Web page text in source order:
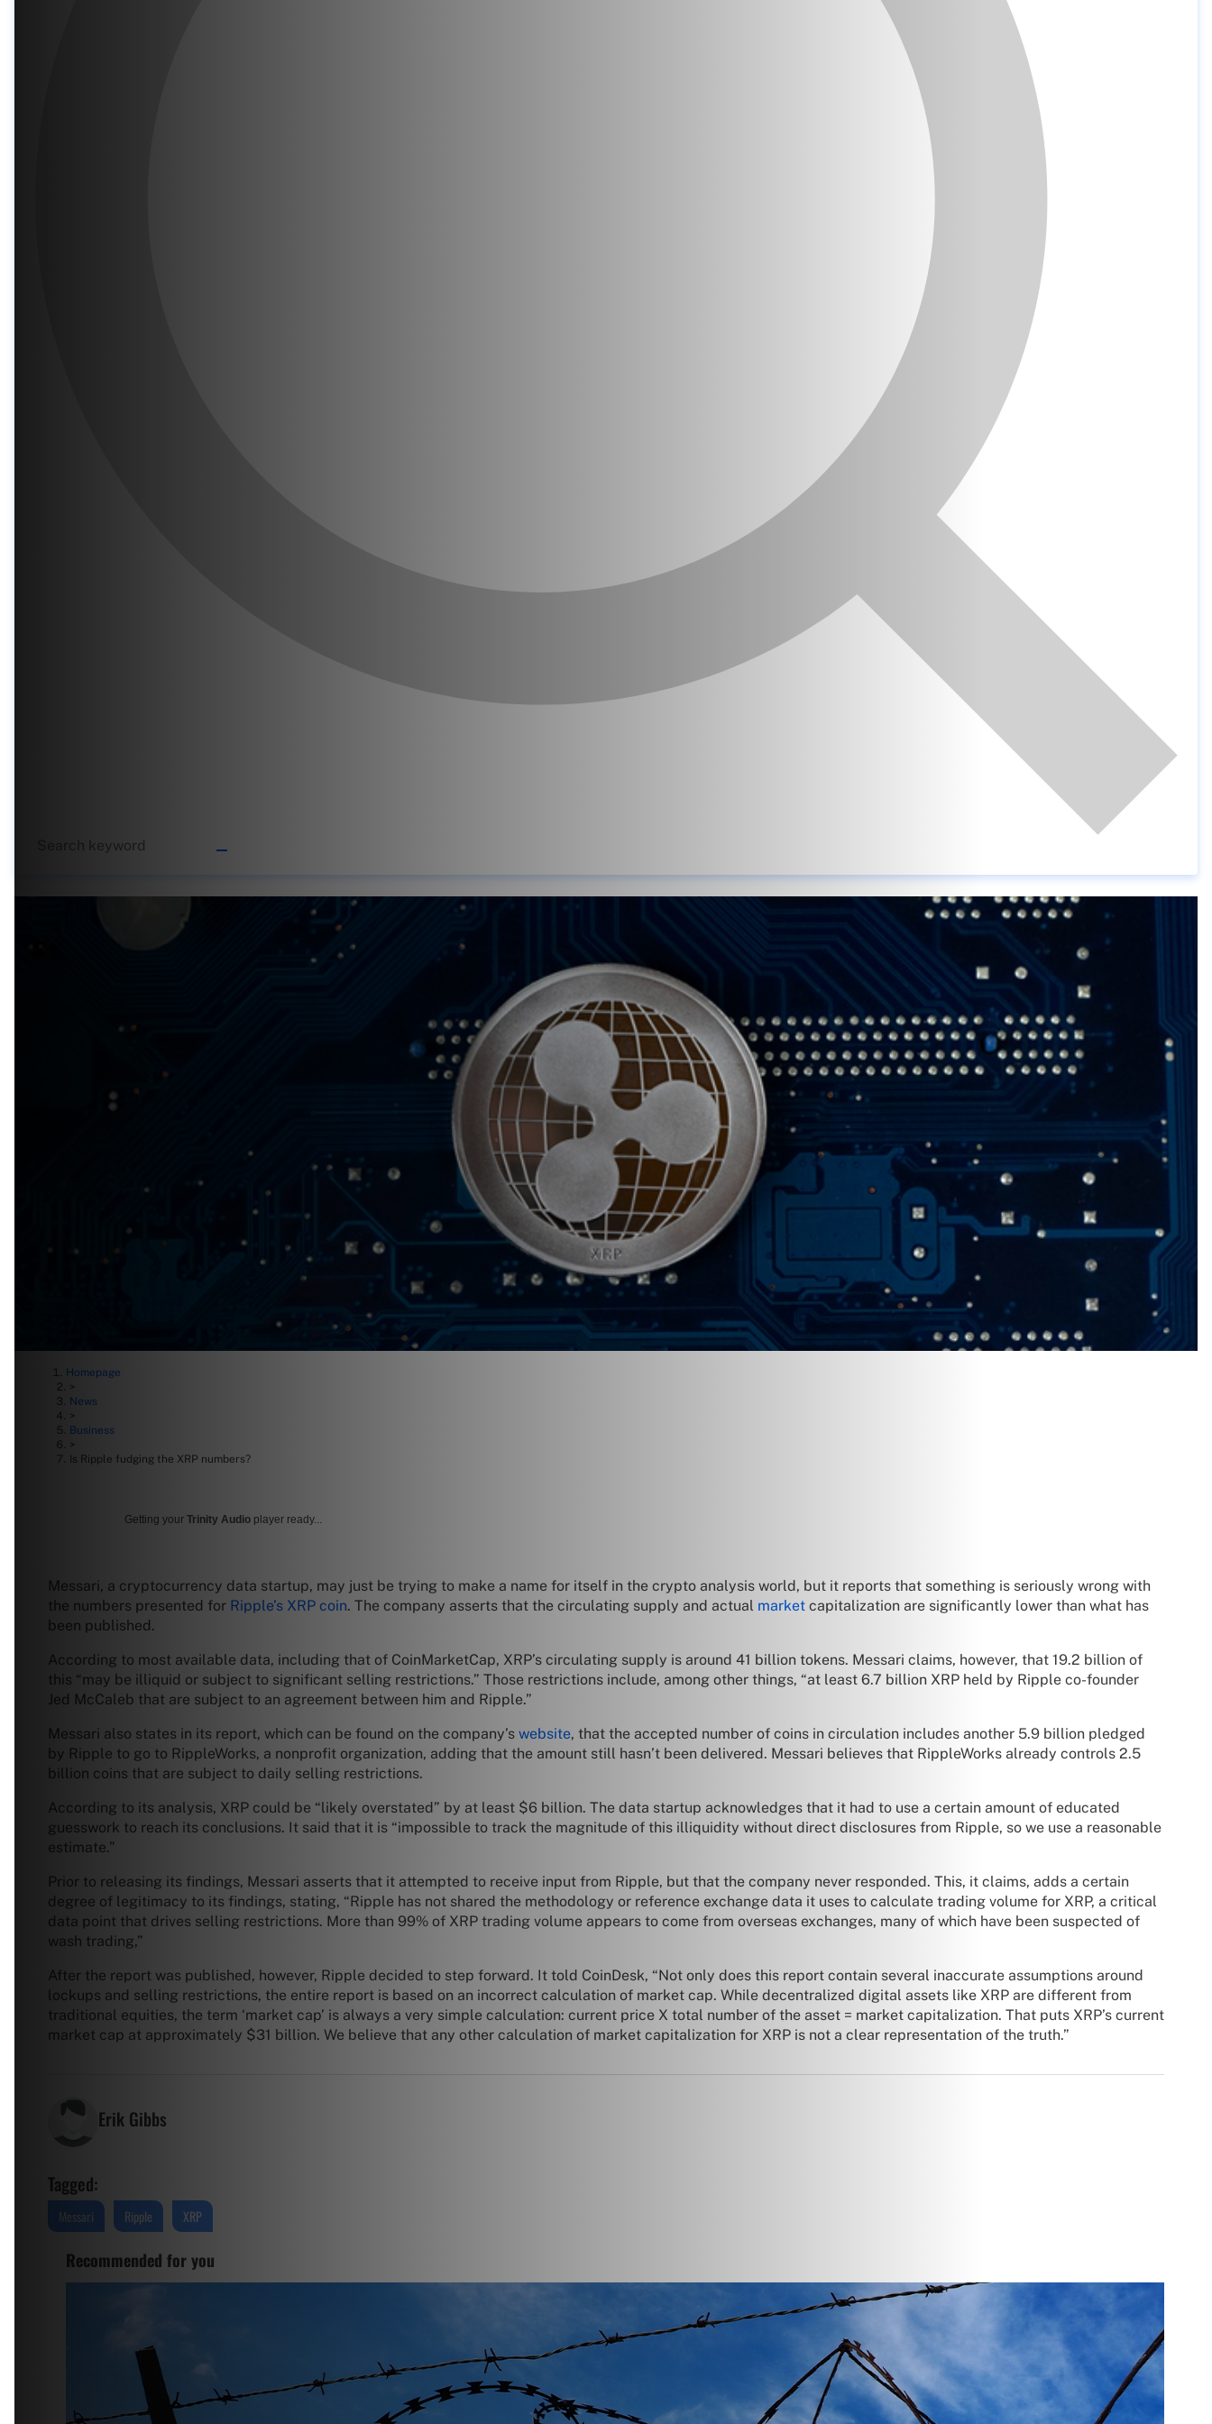
Homepage
>
News
>
Business
>
Is Ripple fudging the XRP numbers?
Getting your Trinity Audio player ready...
Messari, a cryptocurrency data startup, may just be trying to make a name for itself in the crypto analysis world, but it reports that something is seriously wrong with
the numbers presented for Ripple’s XRP coin. The company asserts that the circulating supply and actual market capitalization are significantly lower than what has
been published.
According to most available data, including that of CoinMarketCap, XRP’s circulating supply is around 41 billion tokens. Messari claims, however, that 19.2 billion of
this “may be illiquid or subject to significant selling restrictions.” Those restrictions include, among other things, “at least 6.7 billion XRP held by Ripple co-founder
Jed McCaleb that are subject to an agreement between him and Ripple.”
Messari also states in its report, which can be found on the company’s website, that the accepted number of coins in circulation includes another 5.9 billion pledged
by Ripple to go to RippleWorks, a nonprofit organization, adding that the amount still hasn’t been delivered. Messari believes that RippleWorks already controls 2.5
billion coins that are subject to daily selling restrictions.
According to its analysis, XRP could be “likely overstated” by at least $6 billion. The data startup acknowledges that it had to use a certain amount of educated
guesswork to reach its conclusions. It said that it is “impossible to track the magnitude of this illiquidity without direct disclosures from Ripple, so we use a reasonable
estimate.”
Prior to releasing its findings, Messari asserts that it attempted to receive input from Ripple, but that the company never responded. This, it claims, adds a certain
degree of legitimacy to its findings, stating, “Ripple has not shared the methodology or reference exchange data it uses to calculate trading volume for XRP, a critical
data point that drives selling restrictions. More than 99% of XRP trading volume appears to come from overseas exchanges, many of which have been suspected of
wash trading,”
After the report was published, however, Ripple decided to step forward. It told CoinDesk, “Not only does this report contain several inaccurate assumptions around
lockups and selling restrictions, the entire report is based on an incorrect calculation of market cap. While decentralized digital assets like XRP are different from
traditional equities, the term ‘market cap’ is always a very simple calculation: current price X total number of the asset = market capitalization. That puts XRP’s current
market cap at approximately $31 billion. We believe that any other calculation of market capitalization for XRP is not a clear representation of the truth.”
Erik Gibbs
Tagged:
Messari Ripple XRP
Recommended for you